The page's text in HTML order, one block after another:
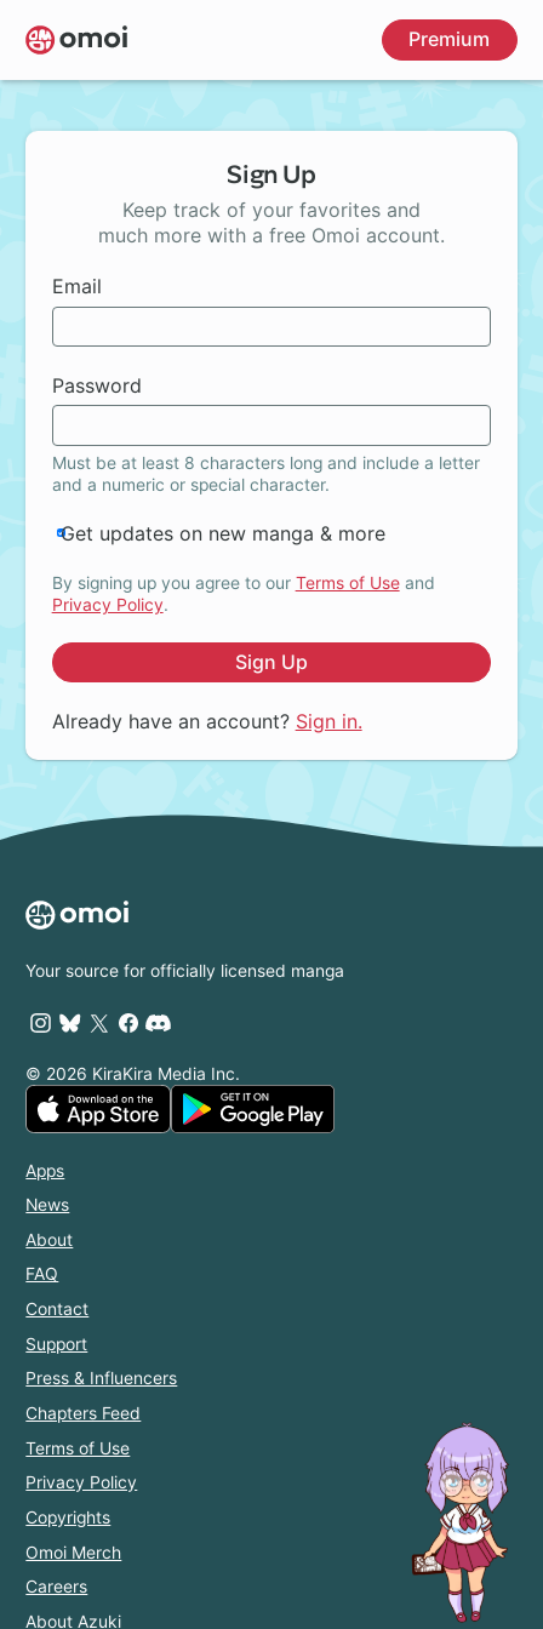
Skip
to
main
Premium
Sign Up
Keep track of your favorites and
much more with a free Omoi account.
Email
Password
Must be at least 8 characters long and include a letter
and a numeric or special character.
Get updates on new manga & more
By signing up you agree to our Terms of Useand
Privacy Policy.
Sign Up
Already have an account? Sign in.
Your source for officially licensed manga
© 2026 KiraKira Media Inc.
Apps
News
About
FAQ
Contact
Support
Press & Influencers
Chapters Feed
Terms of Use
Privacy Policy
Copyrights
Omoi Merch
Careers
About Azuki